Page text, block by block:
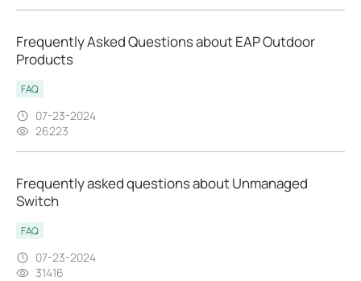
Frequently Asked Questions about EAP Outdoor
Products
FAQ
07-23-2024
26223
Frequently asked questions about Unmanaged
Switch
FAQ
07-23-2024
31416